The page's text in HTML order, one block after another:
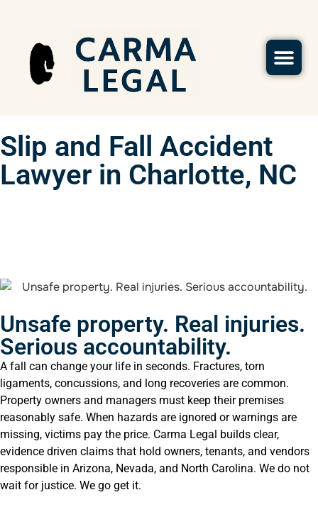
Slip and Fall Accident
Lawyer in Charlotte, NC
Unsafe property. Real injuries.
Serious accountability.
A fall can change your life in seconds. Fractures, torn
ligaments, concussions, and long recoveries are common.
Property owners and managers must keep their premises
reasonably safe. When hazards are ignored or warnings are
missing, victims pay the price. Carma Legal builds clear,
evidence driven claims that hold owners, tenants, and vendors
responsible in Arizona, Nevada, and North Carolina. We do not
wait for justice. We go get it.